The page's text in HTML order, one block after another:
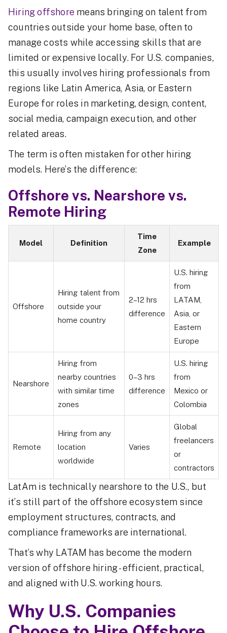
Hiring offshore means bringing on talent from
countries outside your home base, often to
manage costs while accessing skills that are
limited or expensive locally. For U.S. companies,
this usually involves hiring professionals from
regions like Latin America, Asia, or Eastern
Europe for roles in marketing, design, content,
social media, campaign execution, and other
related areas.
The term is often mistaken for other hiring
models. Here’s the difference:
Offshore vs. Nearshore vs.
Remote Hiring
Model Definition
Time
Zone
Example
Offshore
Hiring talent from
outside your
home country
2–12 hrs
difference
U.S. hiring
from
LATAM,
Asia, or
Eastern
Europe
Nearshore
Hiring from
nearby countries
with similar time
zones
0–3 hrs
difference
U.S. hiring
from
Mexico or
Colombia
Remote
Hiring from any
location
worldwide
Varies
Global
freelancers
or
contractors
LatAm is technically nearshore to the U.S., but
it’s still part of the offshore ecosystem since
employment structures, contracts, and
compliance frameworks are international.
That’s why LATAM has become the modern
version of offshore hiring - efficient, practical,
and aligned with U.S. working hours.
Why U.S. Companies